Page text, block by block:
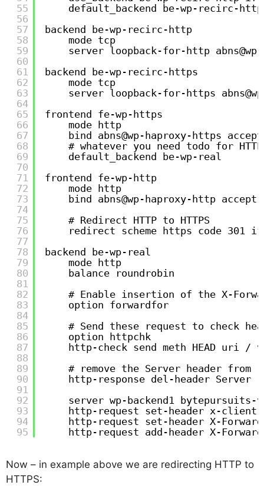
55
56
57
58
59
60
61
62
63
64
65
66
67
68
69
70
71
72
73
74
75
76
77
78
79
80
81
82
83
84
85
86
87
88
89
90
91
92
93
94
95
default_backend be-wp-recirc-
backend be-wp-recirc-http
mode tcp
server loopback-for-http
backend be-wp-recirc-https
mode tcp
server loopback-for-https
frontend fe-wp-https
mode http
bind abns@wp-haproxy-https
# whatever you need todo for
default_backend be-wp-real
frontend fe-wp-http
mode http
bind abns@wp-haproxy-http
# Redirect HTTP to HTTPS
redirect scheme https code
backend be-wp-real
mode http
balance roundrobin
# Enable insertion of the X-
option forwardfor
# Send these request to check
option httpchk
http-check send meth HEAD uri /
# remove the Server header from
http-response del-header Server
server wp-backend1 bytepursuits-
http-request set-header x-
http-request set-header X-
http-request add-header X-
Now – in example above we are redirecting HTTP to
HTTPS: